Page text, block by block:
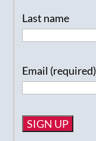
Last name
Email (required)